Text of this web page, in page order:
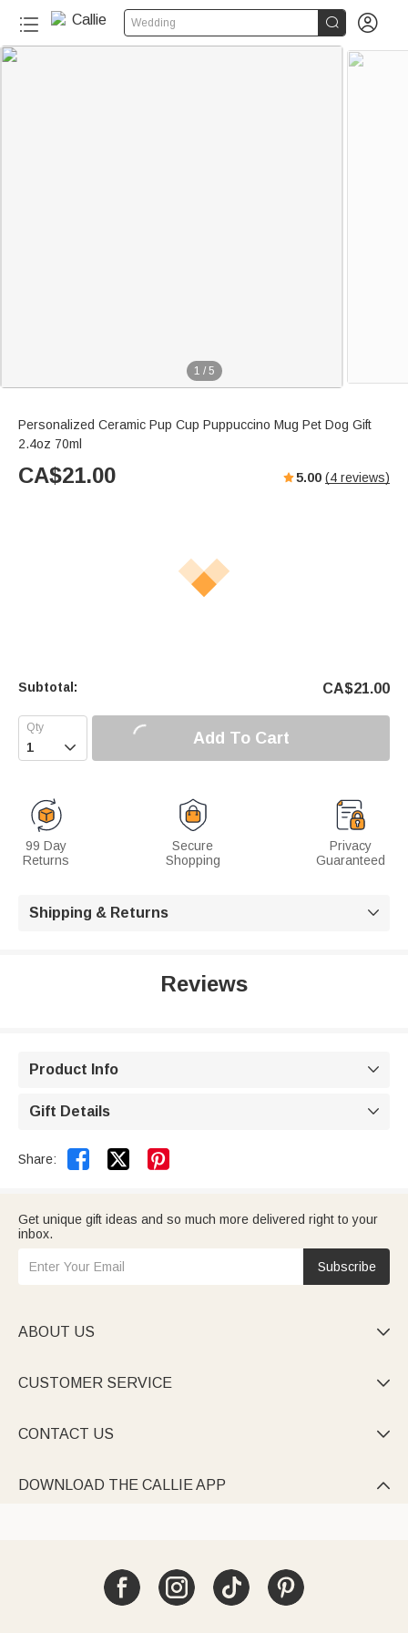
Wedding  
1 / 5
Personalized Ceramic Pup Cup Puppuccino Mug Pet Dog Gift
2.4oz 70ml
CA$21.00 5.00 (4 reviews)
Subtotal: CA$21.00
 Add To Cart
99 Day
Returns
Secure
Shopping
Privacy
Guaranteed
Shipping & Returns 
Reviews
Product Info 
Gift Details 
Share:  
Get unique gift ideas and so much more delivered right to your
inbox.
Subscribe
ABOUT US 
CUSTOMER SERVICE 
CONTACT US 
DOWNLOAD THE CALLIE APP 